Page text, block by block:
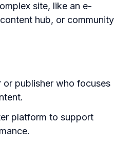
site, like an e-
hub, or community
or publisher who focuses
platform to support